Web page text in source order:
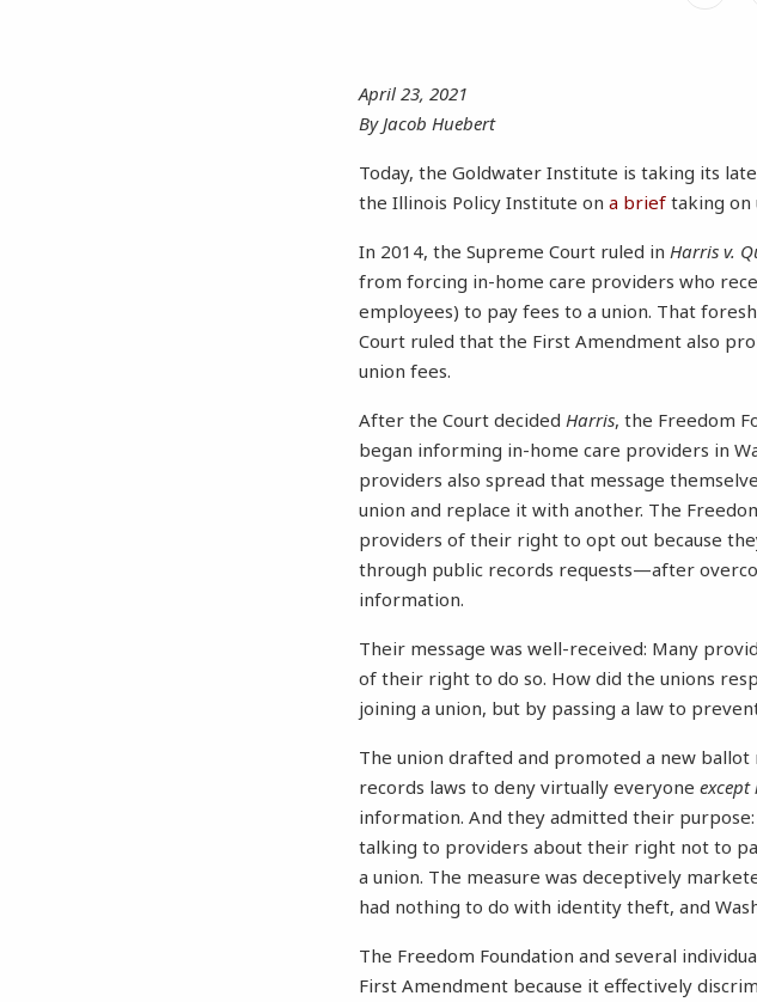
April 23, 2021
By Jacob Huebert
Today, the Goldwater Institute is taking its
the Illinois Policy Institute ona brief taking on
In 2014, the Supreme Court ruled inHarris v.
from forcing in-home care providers who
employees) to pay fees to a union. That
Court ruled that the First Amendment also
union fees.
After the Court decidedHarris, the Freedom
began informing in-home care providers in
providers also spread that message
union and replace it with another. The
providers of their right to opt out because
through public records requests—after
information.
Their message was well-received: Many
of their right to do so. How did the unions
joining a union, but by passing a law to
The union drafted and promoted a new ballot
records laws to deny virtually everyone
information. And they admitted their
talking to providers about their right not to
a union. The measure was deceptively
had nothing to do with identity theft, and
The Freedom Foundation and several
First Amendment because it effectively